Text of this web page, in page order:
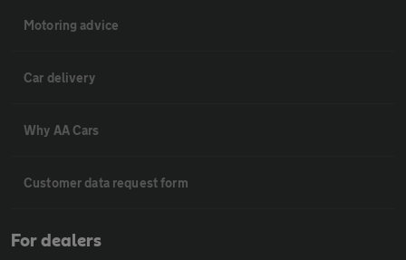
Motoring advice
Car delivery
Why AA Cars
Customer data request form
For dealers